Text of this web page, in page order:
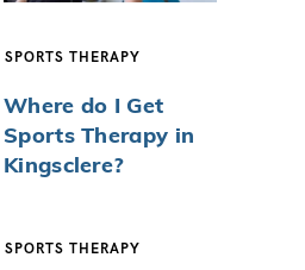
SPORTS THERAPY
Where do I Get
Sports Therapy in
Kingsclere?
SPORTS THERAPY